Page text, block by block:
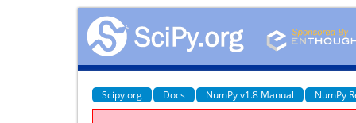
Scipy.org Docs NumPy v1.8 Manual NumPy